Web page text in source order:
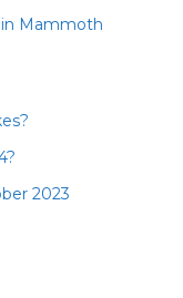
Mammoth
2023